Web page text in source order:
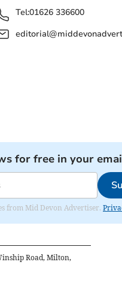
Tel:01626 336600
for free in your
from Mid Devon Advertiser.
Road, Milton,